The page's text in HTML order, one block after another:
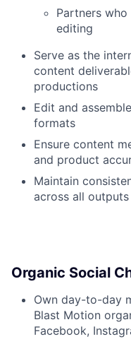
Partners
editing
Serve as the
content
productions
Edit and
formats
Ensure content
and product
Maintain
across all outputs
Organic Social
Own day-to-day
Blast Motion
Facebook,